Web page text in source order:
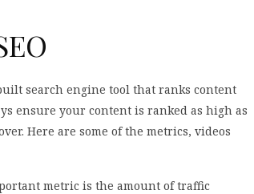
search engine tool that ranks content
ensure your content is ranked as high as
Here are some of the metrics, videos
metric is the amount of traffic